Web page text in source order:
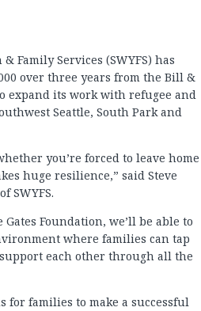
Family Services (SWYFS) has
over three years from the Bill &
expand its work with refugee and
Seattle, South Park and
you’re forced to leave home
huge resilience,” said Steve
SWYFS.
Foundation, we’ll be able to
where families can tap
each other through all the
for families to make a successful